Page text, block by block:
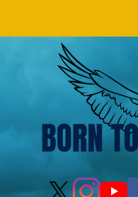
PANCHAL